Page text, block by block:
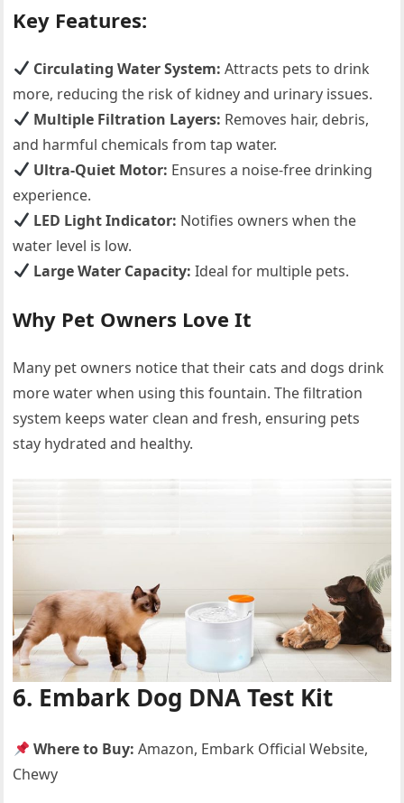
Key Features:
Circulating Water System: Attracts pets to drink
more, reducing the risk of kidney and urinary issues.
Multiple Filtration Layers: Removes hair, debris,
and harmful chemicals from tap water.
Ultra-Quiet Motor: Ensures a noise-free drinking
experience.
LED Light Indicator: Notifies owners when the
water level is low.
Large Water Capacity: Ideal for multiple pets.
Why Pet Owners Love It
Many pet owners notice that their cats and dogs drink
more water when using this fountain. The filtration
system keeps water clean and fresh, ensuring pets
stay hydrated and healthy.
6. Embark Dog DNA Test Kit
Where to Buy: Amazon, Embark Official Website,
Chewy